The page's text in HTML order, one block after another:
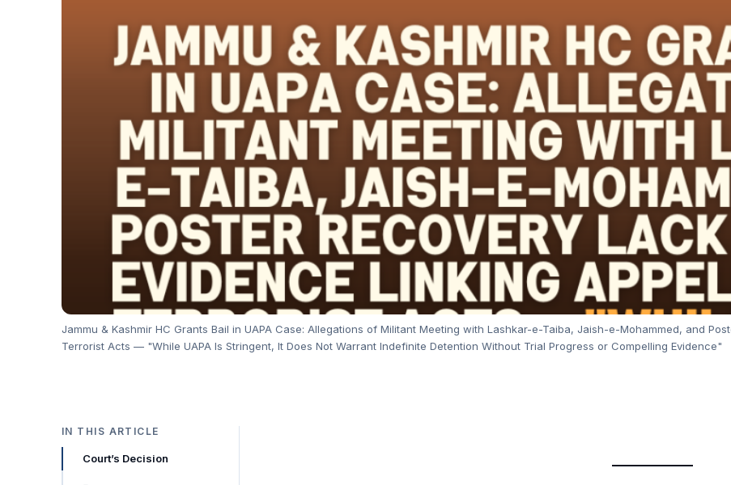
Jammu & Kashmir HC Grants Bail in UAPA Case: Allegations of Militant Meeting with Lashkar-e-Taiba, Jaish-e-Mohammed, and
Terrorist Acts — "While UAPA Is Stringent, It Does Not Warrant Indefinite Detention Without Trial Progress or Compelling Evidence"
IN THIS ARTICLE
Court’s Decision